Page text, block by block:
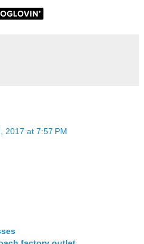
2017 at 7:57 PM